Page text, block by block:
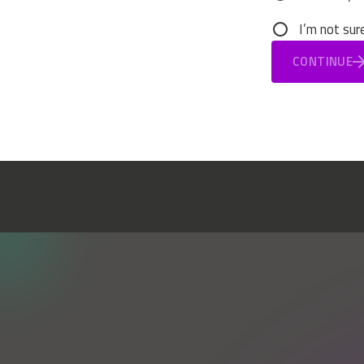
I’m not
CONTINUE